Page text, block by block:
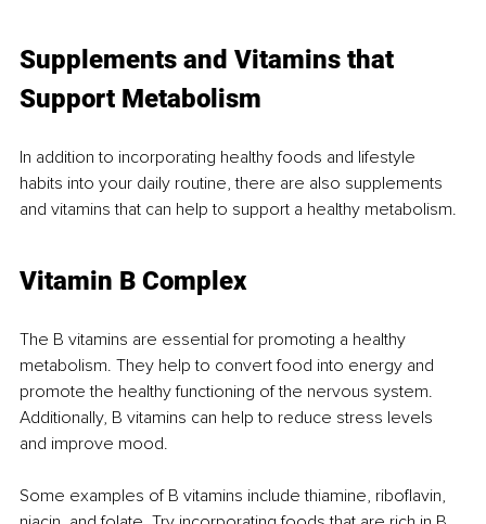
Supplements and Vitamins that
Support Metabolism
In addition to incorporating healthy foods and lifestyle
habits into your daily routine, there are also supplements
and vitamins that can help to support a healthy metabolism.
Vitamin B Complex
The B vitamins are essential for promoting a healthy
metabolism. They help to convert food into energy and
promote the healthy functioning of the nervous system.
Additionally, B vitamins can help to reduce stress levels
and improve mood.
Some examples of B vitamins include thiamine, riboflavin,